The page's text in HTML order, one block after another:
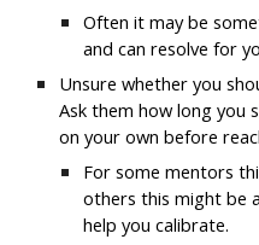
Often it may be
and can resolve for
Unsure whether you
Ask them how long you
on your own before
For some mentors
others this might be
help you calibrate.